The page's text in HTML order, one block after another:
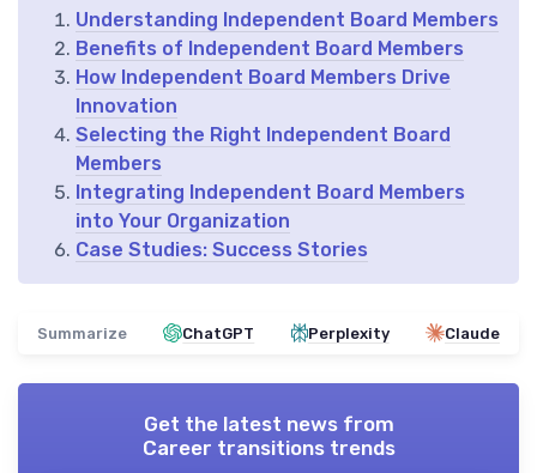
Understanding Independent Board Members
Benefits of Independent Board Members
How Independent Board Members Drive
Innovation
Selecting the Right Independent Board
Members
Integrating Independent Board Members
into Your Organization
Case Studies: Success Stories
Summarize ChatGPT Perplexity Claude
Get the latest news from
Career transitions trends